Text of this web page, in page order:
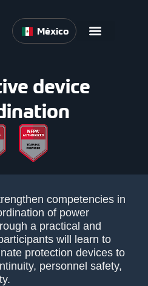
México
device
competencies in
of power
a practical and
will learn to
protection devices to
personnel safety,